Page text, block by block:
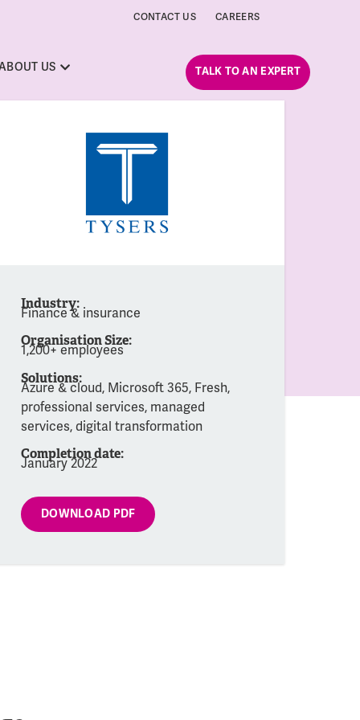
CONTACT US CAREERS
US TALK TO AN EXPERT
Industry:
Finance & insurance
Organisation Size:
1,200+ employees
Solutions:
Azure & cloud, Microsoft 365, Fresh,
professional services, managed
services, digital transformation
Completion date:
January 2022
DOWNLOAD PDF